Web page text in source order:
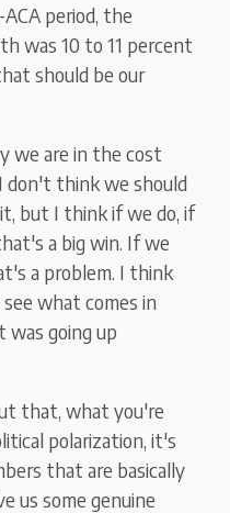
period, the
was 10 to 11 percent
should be our
we are in the cost
think we should
but I think if we do, if
a big win. If we
a problem. I think
what comes in
was going up
that, what you're
polarization, it's
that are basically
us some genuine